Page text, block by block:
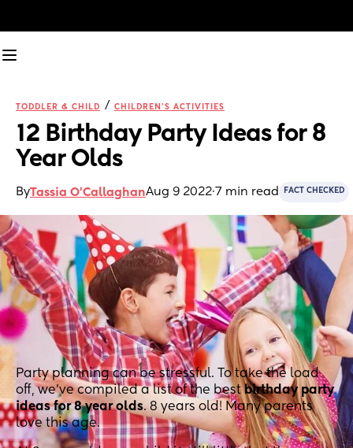
TODDLER & CHILD / CHILDREN'S ACTIVITIES
12 Birthday Party Ideas for 8
Year Olds
ByTassia O'CallaghanAug 9 2022·7 min read FACT CHECKED
Party planning can be stressful. To take the load
off, we've compiled a list of the bestbirthday party
ideas for 8 year olds. 8 years old! Many parents
love this age.